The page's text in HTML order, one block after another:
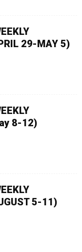
29-MAY 5)
8-12)
5-11)